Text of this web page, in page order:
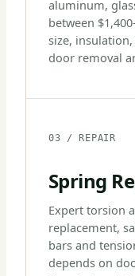
aluminum,
between
size,
door removal
03 / REPAIR
Spring
Expert torsion
replacement,
bars and
depends on